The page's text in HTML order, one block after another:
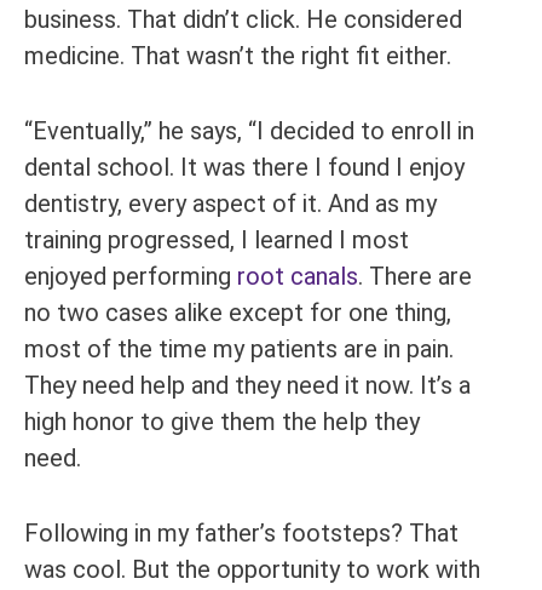
business. That didn’t click. He considered
medicine. That wasn’t the right fit either.
“Eventually,” he says, “I decided to enroll in
dental school. It was there I found I enjoy
dentistry, every aspect of it. And as my
training progressed, I learned I most
enjoyed performing root canals. There are
no two cases alike except for one thing,
most of the time my patients are in pain.
They need help and they need it now. It’s a
high honor to give them the help they
need.
Following in my father’s footsteps? That
was cool. But the opportunity to work with